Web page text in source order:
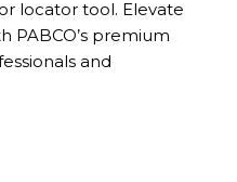
locator tool. Elevate
PABCO’s premium
and